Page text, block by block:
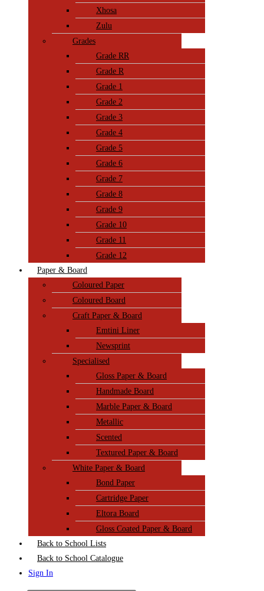
Xhosa
Zulu
Grades
Grade RR
Grade R
Grade 1
Grade 2
Grade 3
Grade 4
Grade 5
Grade 6
Grade 7
Grade 8
Grade 9
Grade 10
Grade 11
Grade 12
Paper & Board
Coloured Paper
Coloured Board
Craft Paper & Board
Emtini Liner
Newsprint
Specialised
Gloss Paper & Board
Handmade Board
Marble Paper & Board
Metallic
Scented
Textured Paper & Board
White Paper & Board
Bond Paper
Cartridge Paper
Eltora Board
Gloss Coated Paper & Board
Back to School Lists
Back to School Catalogue
Sign In